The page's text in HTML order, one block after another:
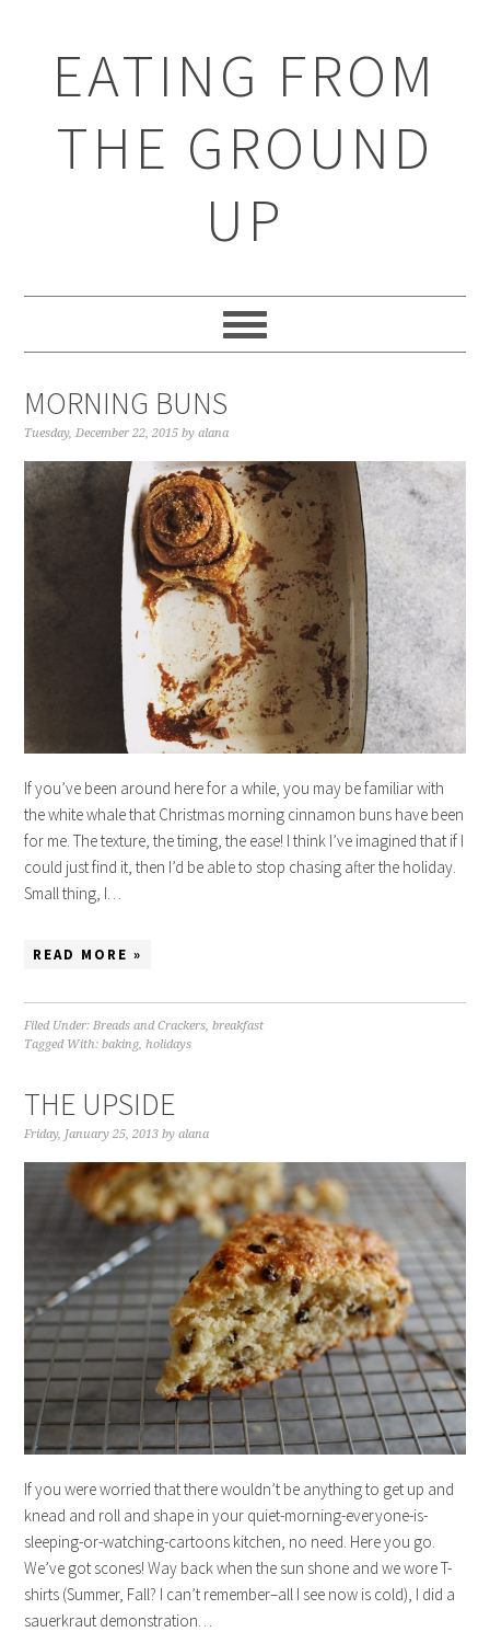
EATING FROM
THE GROUND
UP
MORNING BUNS
Tuesday, December 22, 2015 byalana
If you’ve been around here for a while, you may be familiar with
the white whale that Christmas morning cinnamon buns have been
for me. The texture, the timing, the ease! I think I’ve imagined that if I
could just find it, then I’d be able to stop chasing after the holiday.
Small thing, I…
READ MORE »
Filed Under:Breads and Crackers,breakfast
Tagged With:baking,holidays
THE UPSIDE
Friday, January 25, 2013 byalana
If you were worried that there wouldn’t be anything to get up and
knead and roll and shape in your quiet-morning-everyone-is-
sleeping-or-watching-cartoons kitchen, no need. Here you go.
We’ve got scones! Way back when the sun shone and we wore T-
shirts (Summer, Fall? I can’t remember–all I see now is cold), I did a
sauerkraut demonstration…